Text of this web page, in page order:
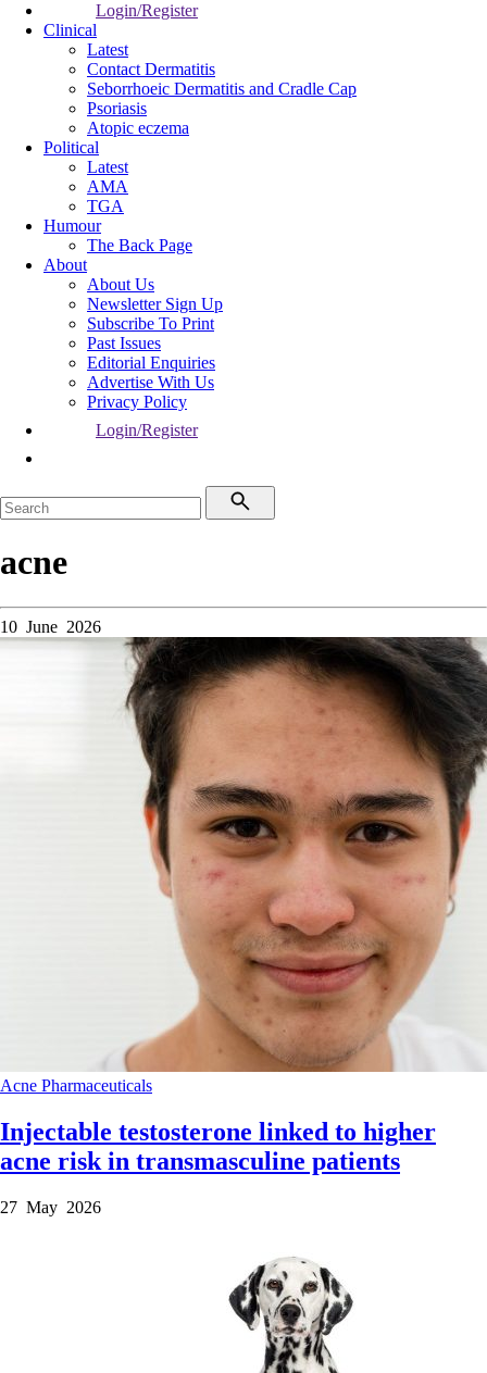
Login/Register
Clinical
Latest
Contact Dermatitis
Seborrhoeic Dermatitis and Cradle Cap
Psoriasis
Atopic eczema
Political
Latest
AMA
TGA
Humour
The Back Page
About
About Us
Newsletter Sign Up
Subscribe To Print
Past Issues
Editorial Enquiries
Advertise With Us
Privacy Policy
Login/Register
acne
10 June 2026
Acne Pharmaceuticals
Injectable testosterone linked to higher
acne risk in transmasculine patients
27 May 2026